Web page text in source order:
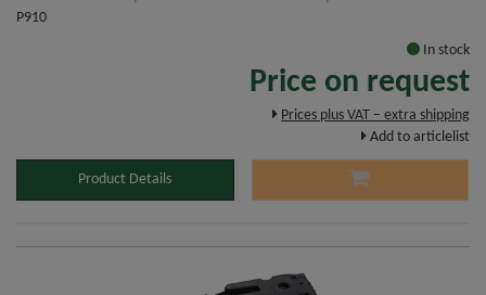
P910
In stock
Price on request
Prices plus VAT – extra shipping
Add to articlelist
Product Details